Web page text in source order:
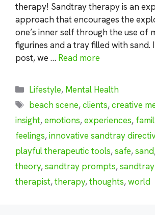
therapy! Sandtray therapy is an
approach that encourages the
one’s inner self through the use of
figurines and a tray filled with sand.
post, we … Read more
Categories
Lifestyle, Mental Health
Tags
beach scene,clients,creative
insight,emotions,experiences,
feelings,innovative sandtray
playful therapeutic tools,safe,sand
theory,sandtray prompts,
therapist,therapy,thoughts,world